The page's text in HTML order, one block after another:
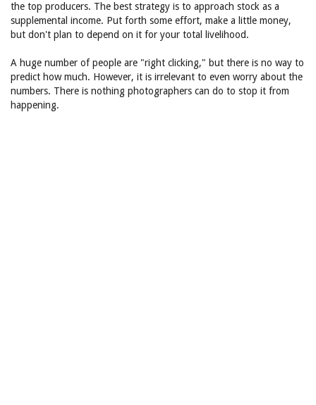
the top producers. The best strategy is to approach stock as a
supplemental income. Put forth some effort, make a little money,
but don't plan to depend on it for your total livelihood.
A huge number of people are "right clicking," but there is no way to
predict how much. However, it is irrelevant to even worry about the
numbers. There is nothing photographers can do to stop it from
happening.